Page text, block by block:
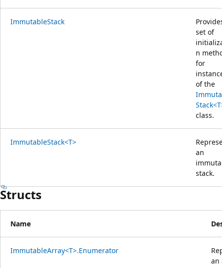
ImmutableStack
set of
n
for
of the
class.
ImmutableStack<T>
an
stack.
Structs
Name
ImmutableArray<T>.Enumerator
an